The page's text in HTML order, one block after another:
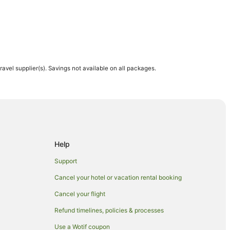
supplier(s). Savings not available on all packages.
Help
Support
Cancel your hotel or vacation rental booking
Cancel your flight
Refund timelines, policies & processes
Use a Wotif coupon